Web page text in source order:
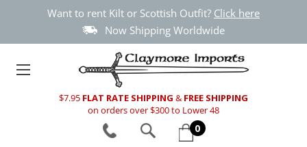
Want to rent Kilt or Scottish Outfit? Click here
Now Shipping Worldwide
$7.95 FLAT RATE SHIPPING & FREE SHIPPING
on orders over $300 to Lower 48
0